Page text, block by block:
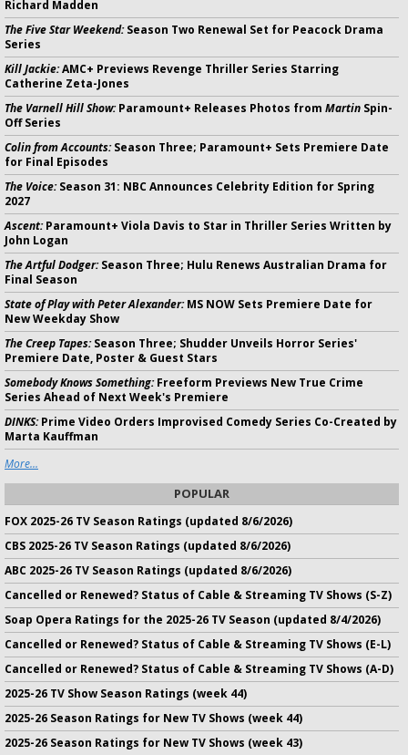
Richard Madden
The Five Star Weekend:Season Two Renewal Set for Peacock Drama
Series
Kill Jackie:AMC+ Previews Revenge Thriller Series Starring
Catherine Zeta-Jones
The Varnell Hill Show:Paramount+ Releases Photos from Martin Spin-
Off Series
Colin from Accounts:Season Three; Paramount+ Sets Premiere Date
for Final Episodes
The Voice:Season 31: NBC Announces Celebrity Edition for Spring
2027
Ascent:Paramount+ Viola Davis to Star in Thriller Series Written by
John Logan
The Artful Dodger:Season Three; Hulu Renews Australian Drama for
Final Season
State of Play with Peter Alexander:MS NOW Sets Premiere Date for
New Weekday Show
The Creep Tapes:Season Three; Shudder Unveils Horror Series'
Premiere Date, Poster & Guest Stars
Somebody Knows Something:Freeform Previews New True Crime
Series Ahead of Next Week's Premiere
DINKS:Prime Video Orders Improvised Comedy Series Co-Created by
Marta Kauffman
More...
POPULAR
FOX 2025-26 TV Season Ratings (updated 8/6/2026)
CBS 2025-26 TV Season Ratings (updated 8/6/2026)
ABC 2025-26 TV Season Ratings (updated 8/6/2026)
Cancelled or Renewed? Status of Cable & Streaming TV Shows (S-Z)
Soap Opera Ratings for the 2025-26 TV Season (updated 8/4/2026)
Cancelled or Renewed? Status of Cable & Streaming TV Shows (E-L)
Cancelled or Renewed? Status of Cable & Streaming TV Shows (A-D)
2025-26 TV Show Season Ratings (week 44)
2025-26 Season Ratings for New TV Shows (week 44)
2025-26 Season Ratings for New TV Shows (week 43)